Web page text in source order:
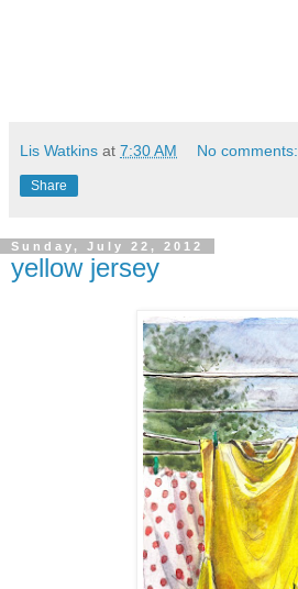
Lis Watkins at 7:30 AM No comments:
Share
Sunday, July 22, 2012
yellow jersey